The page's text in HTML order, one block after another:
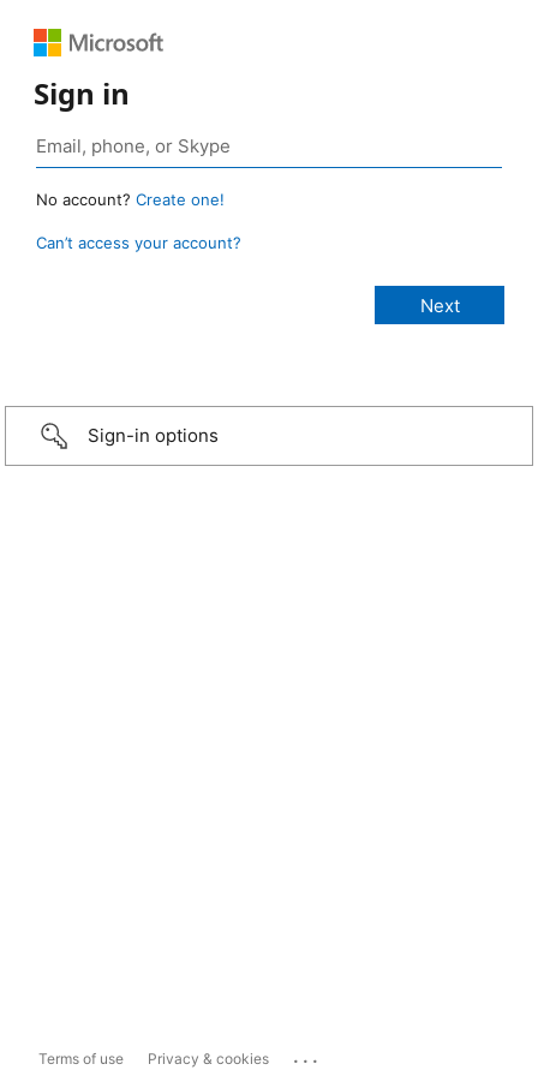
Sign in
No account? Create one!
Can’t access your account?
Sign-in options
Terms of use Privacy & cookies ...